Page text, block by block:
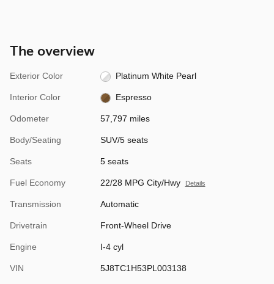
The overview
Exterior Color Platinum White Pearl
Interior Color Espresso
Odometer 57,797 miles
Body/Seating SUV/5 seats
Seats 5 seats
Fuel Economy 22/28 MPG City/Hwy Details
Transmission Automatic
Drivetrain Front-Wheel Drive
Engine I-4 cyl
VIN 5J8TC1H53PL003138